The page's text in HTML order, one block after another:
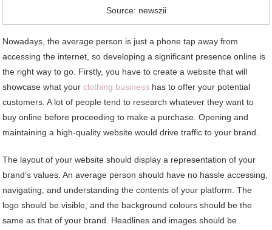
Source: newszii
Nowadays, the average person is just a phone tap away from
accessing the internet, so developing a significant presence online is
the right way to go. Firstly, you have to create a website that will
showcase what yourclothing business has to offer your potential
customers. A lot of people tend to research whatever they want to
buy online before proceeding to make a purchase. Opening and
maintaining a high-quality website would drive traffic to your brand.
The layout of your website should display a representation of your
brand’s values. An average person should have no hassle accessing,
navigating, and understanding the contents of your platform. The
logo should be visible, and the background colours should be the
same as that of your brand. Headlines and images should be